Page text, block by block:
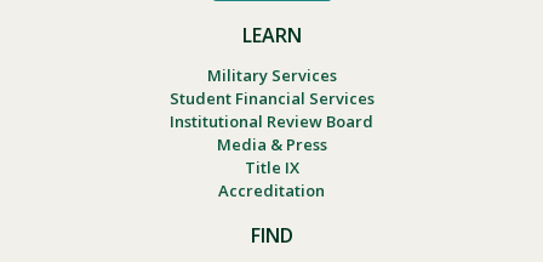
LEARN
Military Services
Student Financial Services
Institutional Review Board
Media & Press
Title IX
Accreditation
FIND